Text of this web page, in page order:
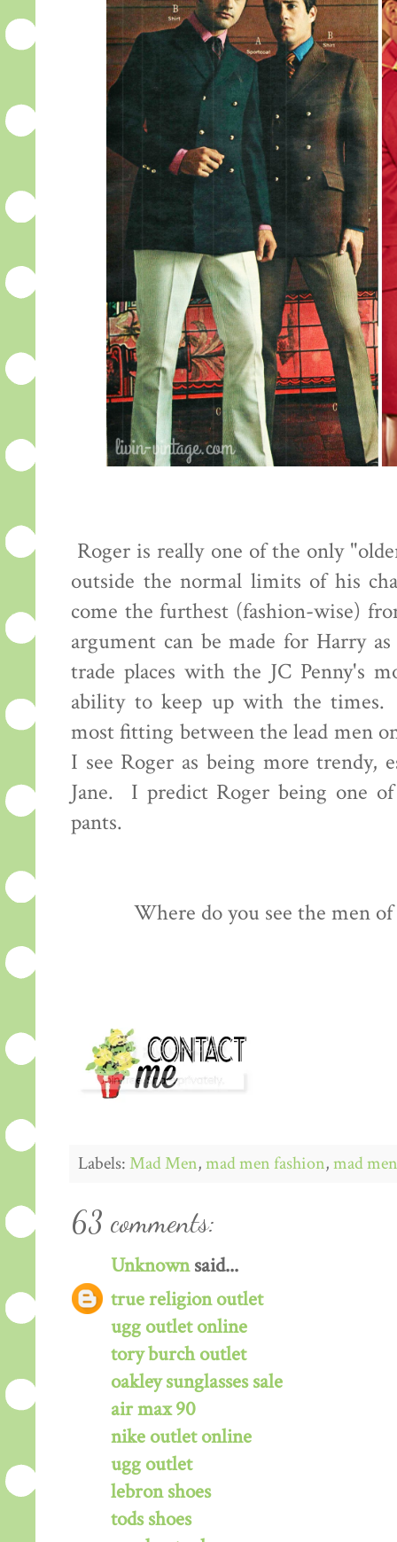
Roger is really one of the only
outside the normal limits of his
come the furthest (fashion-wise)
argument can be made for Harry
trade places with the JC Penny's
ability to keep up with the times.
most fitting between the lead men
I see Roger as being more trendy,
Jane. I predict Roger being one
pants.
Where do you see the men
Labels:Mad Men,mad men fashion,mad
63 comments:
Unknownsaid...
true religion outlet
ugg outlet online
tory burch outlet
oakley sunglasses sale
air max 90
nike outlet online
ugg outlet
lebron shoes
tods shoes